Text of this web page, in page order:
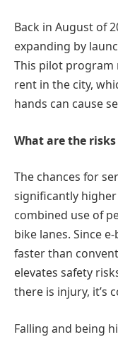
Back in August of
expanding by
This pilot program
rent in the city,
hands can cause
What are the
The chances for
significantly
combined use of
bike lanes. Since
faster than
elevates safety
there is injury, it’s
Falling and being